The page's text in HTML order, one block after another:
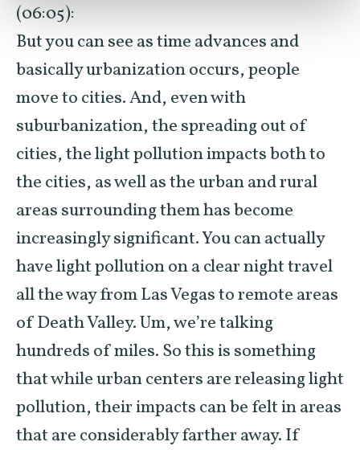
(06:05):
But you can see as time advances and
basically urbanization occurs, people
move to cities. And, even with
suburbanization, the spreading out of
cities, the light pollution impacts both to
the cities, as well as the urban and rural
areas surrounding them has become
increasingly significant. You can actually
have light pollution on a clear night travel
all the way from Las Vegas to remote areas
of Death Valley. Um, we’re talking
hundreds of miles. So this is something
that while urban centers are releasing light
pollution, their impacts can be felt in areas
that are considerably farther away. If